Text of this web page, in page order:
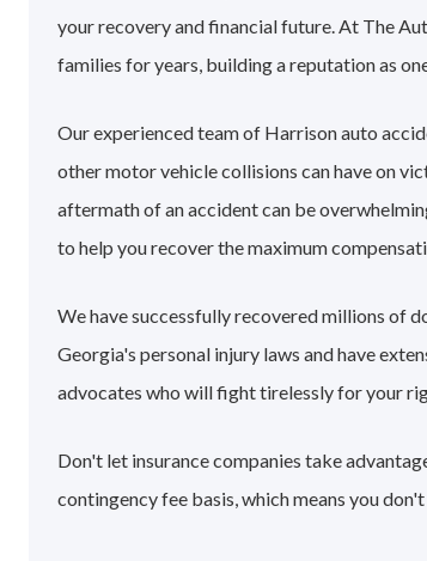
your recovery and financial future. At The
families for years, building a reputation as
Our experienced team of Harrison auto
other motor vehicle collisions can have on
aftermath of an accident can be
to help you recover the maximum
We have successfully recovered millions of
Georgia's personal injury laws and have
advocates who will fight tirelessly for your
Don't let insurance companies take
contingency fee basis, which means you